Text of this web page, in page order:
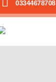
03344678708